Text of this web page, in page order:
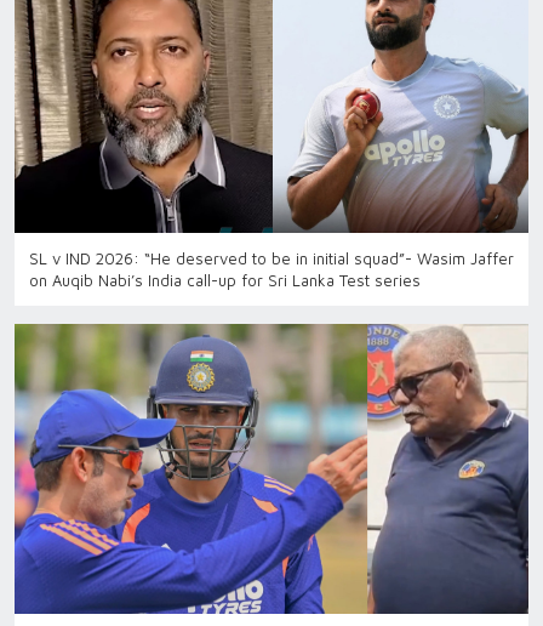
SL v IND 2026: “He deserved to be in initial squad”- Wasim Jaffer
on Auqib Nabi’s India call-up for Sri Lanka Test series